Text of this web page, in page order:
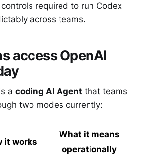
required to run Codex
across teams.
access OpenAI
is a coding AI Agent that teams
two modes currently:
it works
What it means
operationally